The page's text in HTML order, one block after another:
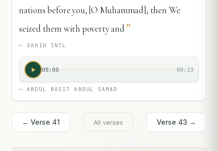
nations before you, [O Muhammad]; then We
seized them with poverty and "
— SAHIH INTL
00:00 00:23
—ABDUL BASIT ABDUL SAMAD
← Verse 41 All verses Verse 43 →